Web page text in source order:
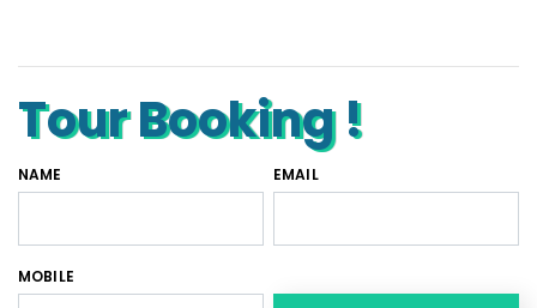
Tour Booking !
NAME EMAIL
MOBILE